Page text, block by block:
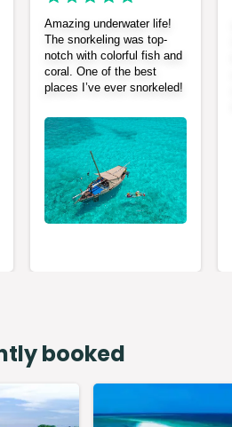
Amazing underwater life!
The snorkeling was top-
notch with colorful fish and
coral. One of the best
places I’ve ever snorkeled!
booked